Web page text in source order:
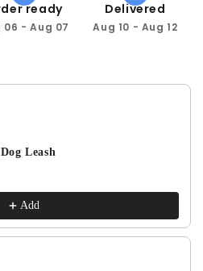
ready
06 - Aug 07
Delivered
Aug 10 - Aug 12
buttons to navigate through
Leash
Add